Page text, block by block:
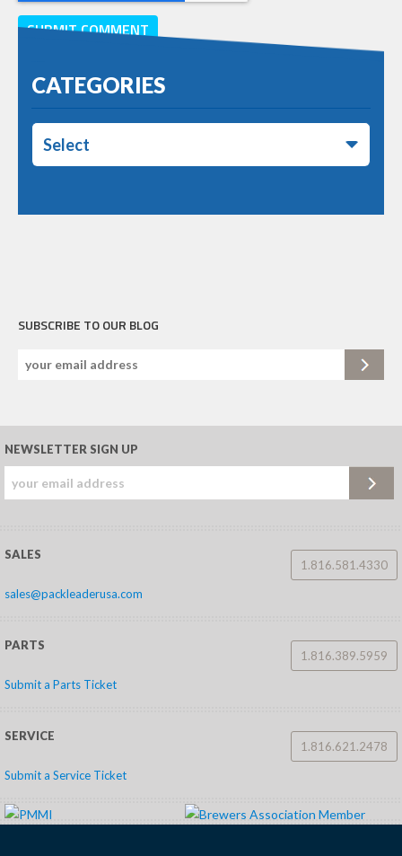
CATEGORIES
Select
SUBSCRIBE TO OUR BLOG
NEWSLETTER SIGN UP
SALES
1.816.581.4330
sales@packleaderusa.com
PARTS
1.816.389.5959
Submit a Parts Ticket
SERVICE
1.816.621.2478
Submit a Service Ticket